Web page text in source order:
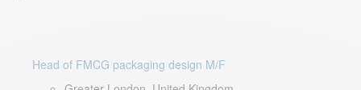
Head of FMCG packaging design M/F